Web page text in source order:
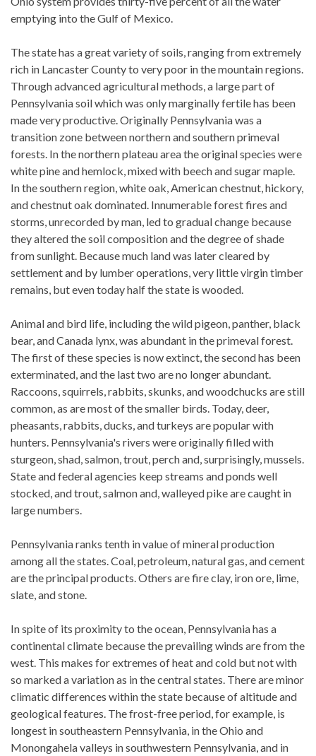
emptying into the Gulf of Mexico.
The state has a great variety of soils, ranging from extremely
rich in Lancaster County to very poor in the mountain regions.
Through advanced agricultural methods, a large part of
Pennsylvania soil which was only marginally fertile has been
made very productive. Originally Pennsylvania was a
transition zone between northern and southern primeval
forests. In the northern plateau area the original species were
white pine and hemlock, mixed with beech and sugar maple.
In the southern region, white oak, American chestnut, hickory,
and chestnut oak dominated. Innumerable forest fires and
storms, unrecorded by man, led to gradual change because
they altered the soil composition and the degree of shade
from sunlight. Because much land was later cleared by
settlement and by lumber operations, very little virgin timber
remains, but even today half the state is wooded.
Animal and bird life, including the wild pigeon, panther, black
bear, and Canada lynx, was abundant in the primeval forest.
The first of these species is now extinct, the second has been
exterminated, and the last two are no longer abundant.
Raccoons, squirrels, rabbits, skunks, and woodchucks are still
common, as are most of the smaller birds. Today, deer,
pheasants, rabbits, ducks, and turkeys are popular with
hunters. Pennsylvania's rivers were originally filled with
sturgeon, shad, salmon, trout, perch and, surprisingly, mussels.
State and federal agencies keep streams and ponds well
stocked, and trout, salmon and, walleyed pike are caught in
large numbers.
Pennsylvania ranks tenth in value of mineral production
among all the states. Coal, petroleum, natural gas, and cement
are the principal products. Others are fire clay, iron ore, lime,
slate, and stone.
In spite of its proximity to the ocean, Pennsylvania has a
continental climate because the prevailing winds are from the
west. This makes for extremes of heat and cold but not with
so marked a variation as in the central states. There are minor
climatic differences within the state because of altitude and
geological features. The frost-free period, for example, is
longest in southeastern Pennsylvania, in the Ohio and
Monongahela valleys in southwestern Pennsylvania, and in